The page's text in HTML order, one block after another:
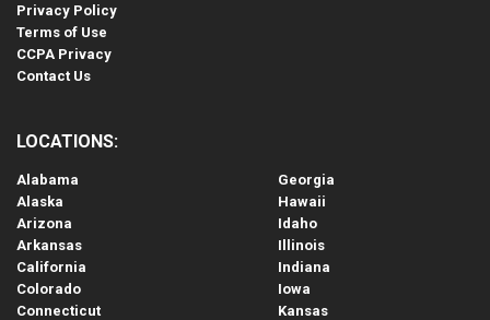
Privacy Policy
Terms of Use
CCPA Privacy
Contact Us
LOCATIONS:
Alabama
Alaska
Arizona
Arkansas
California
Colorado
Connecticut
Georgia
Hawaii
Idaho
Illinois
Indiana
Iowa
Kansas